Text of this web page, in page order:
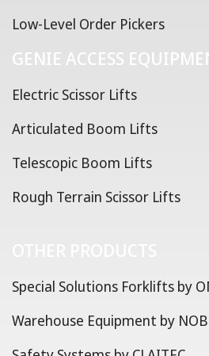
Low-Level Order Pickers
GENIE ACCESS
Electric Scissor Lifts
Articulated Boom Lifts
Telescopic Boom Lifts
Rough Terrain Scissor Lifts
Special Solutions Forklifts by
Warehouse Equipment by